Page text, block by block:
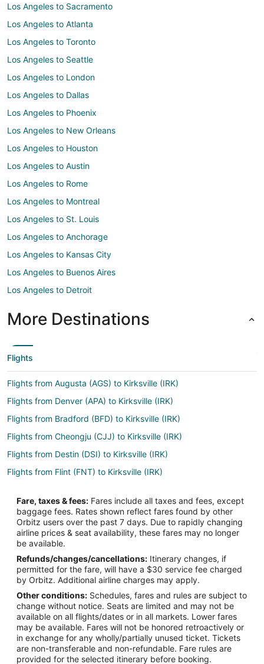
Los Angeles to Sacramento
Los Angeles to Atlanta
Los Angeles to Toronto
Los Angeles to Seattle
Los Angeles to London
Los Angeles to Dallas
Los Angeles to Phoenix
Los Angeles to New Orleans
Los Angeles to Houston
Los Angeles to Austin
Los Angeles to Rome
Los Angeles to Montreal
Los Angeles to St. Louis
Los Angeles to Anchorage
Los Angeles to Kansas City
Los Angeles to Buenos Aires
Los Angeles to Detroit
More Destinations
Flights
Flights from Augusta (AGS) to Kirksville (IRK)
Flights from Denver (APA) to Kirksville (IRK)
Flights from Bradford (BFD) to Kirksville (IRK)
Flights from Cheongju (CJJ) to Kirksville (IRK)
Flights from Destin (DSI) to Kirksville (IRK)
Flights from Flint (FNT) to Kirksville (IRK)
Flights from Halmstad (HAD) to Kirksville (IRK)
Flights from Hoquiam (HQM) to Kirksville (IRK)
Flights from Iloilo (ILO) to Kirksville (IRK)
Flights from Lafayette (LAF) to Kirksville (IRK)
Flights from Myrtle Beach (MYR) to Kirksville (IRK)
Flights from Jacksonville (OAJ) to Kirksville (IRK)
Flights from Ostrava (OSR) to Kirksville (IRK)
Flights from Beijing (PEK) to Kirksville (IRK)
Flights from Port Harcourt (PHC) to Kirksville (IRK)
Fare, taxes & fees: Fares include all taxes and fees, except
baggage fees. Rates shown reflect fares found by other
Orbitz users over the past 7 days. Due to rapidly changing
airline prices & seat availability, these fares may no longer
be available.
Refunds/changes/cancellations: Itinerary changes, if
permitted for the fare, will have a $30 service fee charged
by Orbitz. Additional airline charges may apply.
Other conditions: Schedules, fares and rules are subject to
change without notice. Seats are limited and may not be
available on all flights/dates or in all markets. Lower fares
may be available. Fares will not be honored retroactively or
in exchange for any wholly/partially unused ticket. Tickets
are non-transferable and non-refundable. Fare rules are
provided for the selected itinerary before booking.